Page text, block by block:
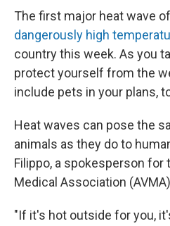
The first major heat wave
dangerously high
country this week. As you
protect yourself from the
include pets in your plans,
Heat waves can pose the
animals as they do to
Filippo, a spokesperson for
Medical Association
"If it's hot outside for you,